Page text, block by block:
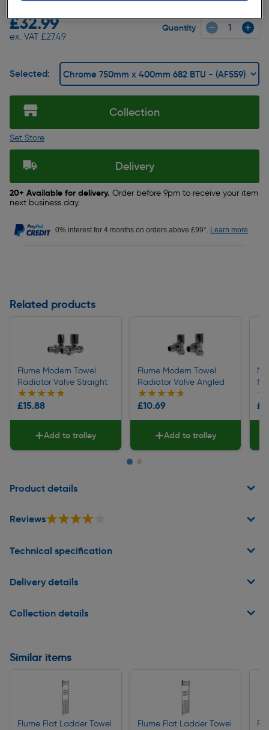
£32.99
ex. VAT £27.49
Quantity
Selected:
Collection
Set Store
Delivery
20+ Available for delivery. Order before 9pm to receive your item
next business day.
0% interest for 4 months on orders above £99*. Learn more
Related products
Flume Modern Towel
Radiator Valve Straight
★★★★★
★★★★★
£15.88
Add to trolley
Flume Modern Towel
Radiator Valve Angled
★★★★★
★★★★★
£10.69
Add to trolley
for
Product details
Reviews★★★★★
★★★★★
Technical specification
Delivery details
Collection details
Similar items
Flume Flat Ladder Towel
Flume Flat Ladder Towel